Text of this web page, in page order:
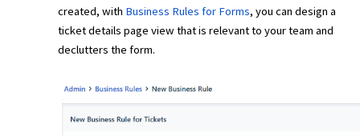
created, with Business Rules for Forms, you can design a
ticket details page view that is relevant to your team and
declutters the form.